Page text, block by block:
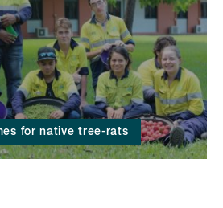
for native tree-rats